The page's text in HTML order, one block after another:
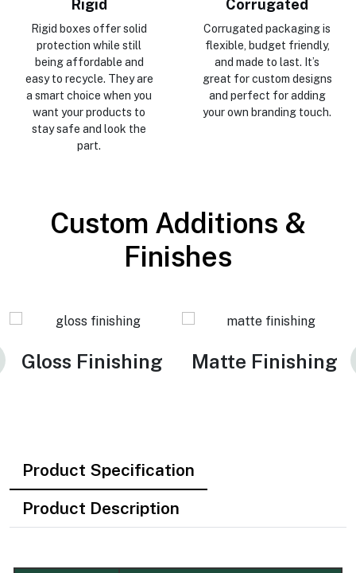
Rigid
Rigid boxes offer solid
protection while still
being affordable and
easy to recycle. They are
a smart choice when you
want your products to
stay safe and look the
part.
Corrugated
Corrugated packaging is
flexible, budget friendly,
and made to last. It’s
great for custom designs
and perfect for adding
your own branding touch.
Custom Additions &
Finishes
Gloss Finishing Matte Finishing
Product Specification
Product Description